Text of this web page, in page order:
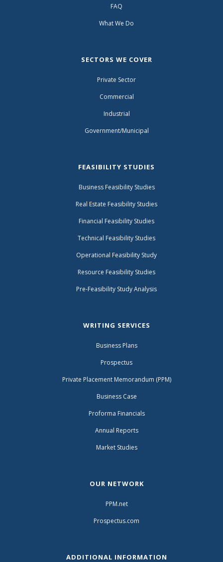
FAQ
What We Do
SECTORS WE COVER
Private Sector
Commercial
Industrial
Government/Municipal
FEASIBILITY STUDIES
Business Feasibility Studies
Real Estate Feasibility Studies
Financial Feasibility Studies
Technical Feasibility Studies
Operational Feasibility Study
Resource Feasibility Studies
Pre-Feasibility Study Analysis
WRITING SERVICES
Business Plans
Prospectus
Private Placement Memorandum (PPM)
Business Case
Proforma Financials
Annual Reports
Market Studies
OUR NETWORK
PPM.net
Prospectus.com
ADDITIONAL INFORMATION